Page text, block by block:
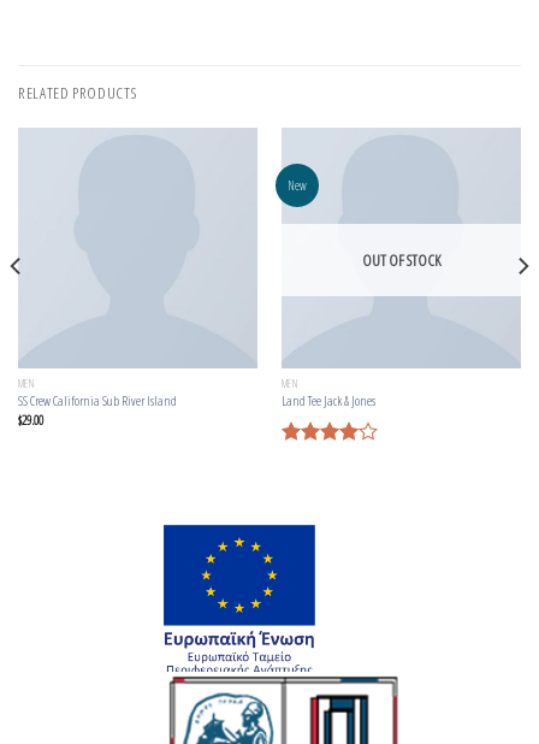
RELATED PRODUCTS
MEN
SS Crew California Sub River Island
$29.00
New
OUT OF STOCK
MEN
Land Tee Jack & Jones